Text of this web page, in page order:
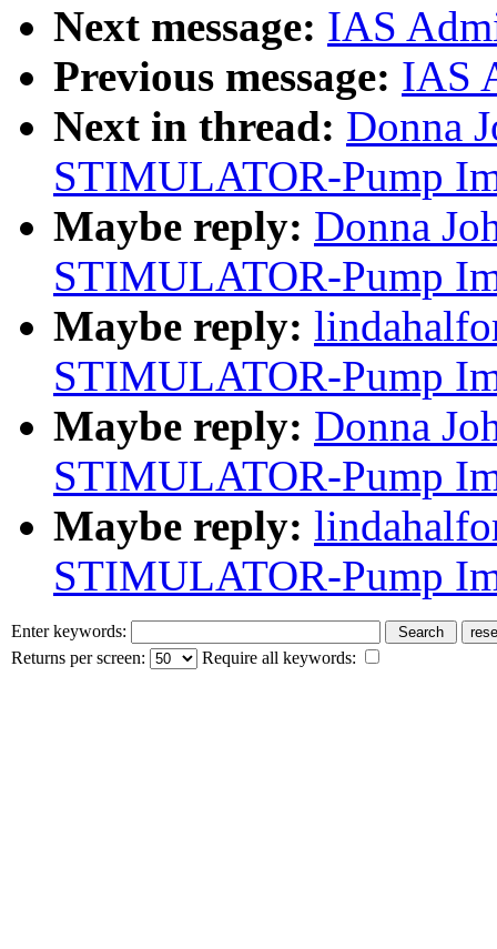
Next message: IAS
Previous message: IAS
Next in thread: Donna
STIMULATOR-Pump
Maybe reply: Donna
STIMULATOR-Pump
Maybe reply:
STIMULATOR-Pump
Maybe reply: Donna
STIMULATOR-Pump
Maybe reply:
STIMULATOR-Pump
Enter keywords:
Returns per screen:
Require all keywords: